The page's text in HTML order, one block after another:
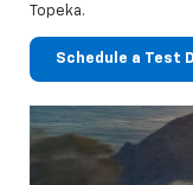
Topeka.
Schedule a Test